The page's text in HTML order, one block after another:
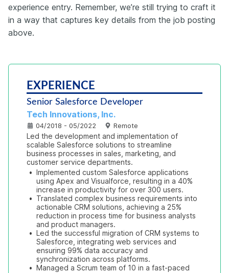
experience entry. Remember, we’re still trying to craft it
in a way that captures key details from the job posting
above.
EXPERIENCE
Senior Salesforce Developer
Tech Innovations, Inc.
04/2018 - 05/2022 Remote
Led the development and implementation of
scalable Salesforce solutions to streamline
business processes in sales, marketing, and
customer service departments.
• Implemented custom Salesforce applications
using Apex and Visualforce, resulting in a 40%
increase in productivity for over 300 users.
• Translated complex business requirements into
actionable CRM solutions, achieving a 25%
reduction in process time for business analysts
and product managers.
• Led the successful migration of CRM systems to
Salesforce, integrating web services and
ensuring 99% data accuracy and
synchronization across platforms.
• Managed a Scrum team of 10 in a fast-paced